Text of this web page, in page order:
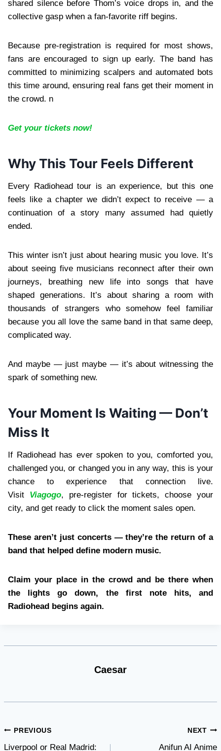
shared silence before Thom’s voice drops in, and the
collective gasp when a fan-favorite riff begins.
Because pre-registration is required for most shows,
fans are encouraged to sign up early. The band has
committed to minimizing scalpers and automated bots
this time around, ensuring real fans get their moment in
the crowd. n
Get your tickets now!
Why This Tour Feels Different
Every Radiohead tour is an experience, but this one
feels like a chapter we didn’t expect to receive — a
continuation of a story many assumed had quietly
ended.
This winter isn’t just about hearing music you love. It’s
about seeing five musicians reconnect after their own
journeys, breathing new life into songs that have
shaped generations. It’s about sharing a room with
thousands of strangers who somehow feel familiar
because you all love the same band in that same deep,
complicated way.
And maybe — just maybe — it’s about witnessing the
spark of something new.
Your Moment Is Waiting — Don’t
Miss It
If Radiohead has ever spoken to you, comforted you,
challenged you, or changed you in any way, this is your
chance to experience that connection live.
Visit Viagogo, pre-register for tickets, choose your
city, and get ready to click the moment sales open.
These aren’t just concerts — they’re the return of a
band that helped define modern music.
Claim your place in the crowd and be there when
the lights go down, the first note hits, and
Radiohead begins again.
Caesar
Post
PREVIOUS
Liverpool or Real Madrid:
NEXT
Anifun AI Anime